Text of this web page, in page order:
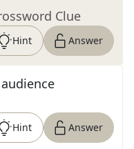
Clue
Hint Answer
Hint Answer